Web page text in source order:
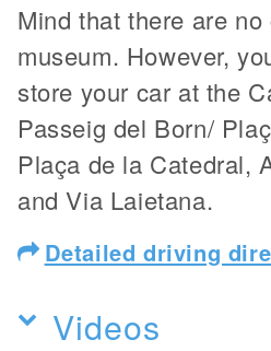
Mind that there are
museum. However,
store your car at the
Passeig del Born/
Plaça de la Catedral,
and Via Laietana.
Detailed driving
Videos